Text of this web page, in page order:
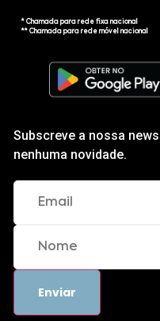
* Chamada para rede fixa nacional
** Chamada para rede móvel nacional
Subscreve a nossa
nenhuma novidade.